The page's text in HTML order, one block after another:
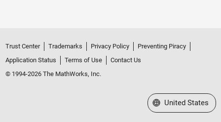
Trust Center Trademarks Privacy Policy
Preventing Piracy
Application Status
Terms of Use
Contact Us
© 1994-2026 The MathWorks, Inc.
Select a Web Site
United States